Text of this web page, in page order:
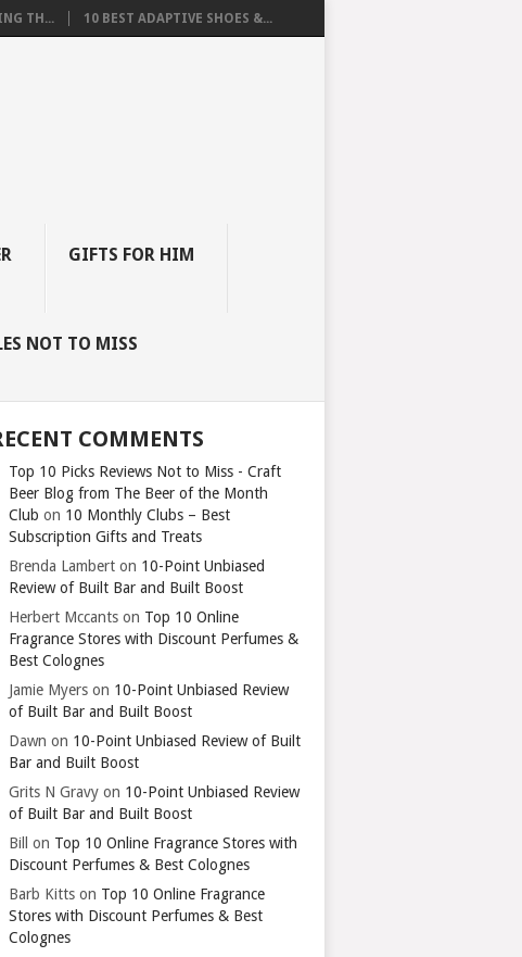
TH... 10 BEST ADAPTIVE SHOES &...
GIFTS FOR HIM
NOT TO MISS
COMMENTS
Top 10 Picks Reviews Not to Miss - Craft
Beer Blog from The Beer of the Month
Club on 10 Monthly Clubs – Best
Subscription Gifts and Treats
Brenda Lambert on 10-Point Unbiased
Review of Built Bar and Built Boost
Herbert Mccants on Top 10 Online
Fragrance Stores with Discount Perfumes &
Best Colognes
Jamie Myers on 10-Point Unbiased Review
of Built Bar and Built Boost
Dawn on 10-Point Unbiased Review of Built
Bar and Built Boost
Grits N Gravy on 10-Point Unbiased Review
of Built Bar and Built Boost
Bill
on Top 10 Online Fragrance Stores with
Discount Perfumes & Best Colognes
Barb Kitts on Top 10 Online Fragrance
Stores with Discount Perfumes & Best
Colognes